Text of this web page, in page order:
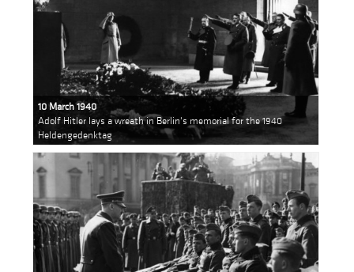
10 March 1940
Adolf Hitler lays a wreath in Berlin's memorial for the 1940
Heldengedenktag